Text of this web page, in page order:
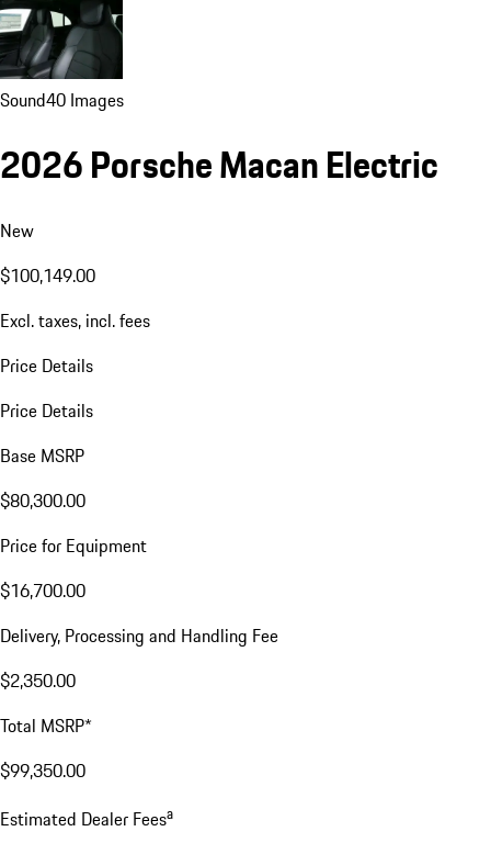
Sound40 Images
2026 Porsche Macan Electric
New
$100,149.00
Excl. taxes, incl. fees
Price Details
Price Details
Base MSRP
$80,300.00
Price for Equipment
$16,700.00
Delivery, Processing and Handling Fee
$2,350.00
Total MSRP*
$99,350.00
Estimated Dealer Feesa